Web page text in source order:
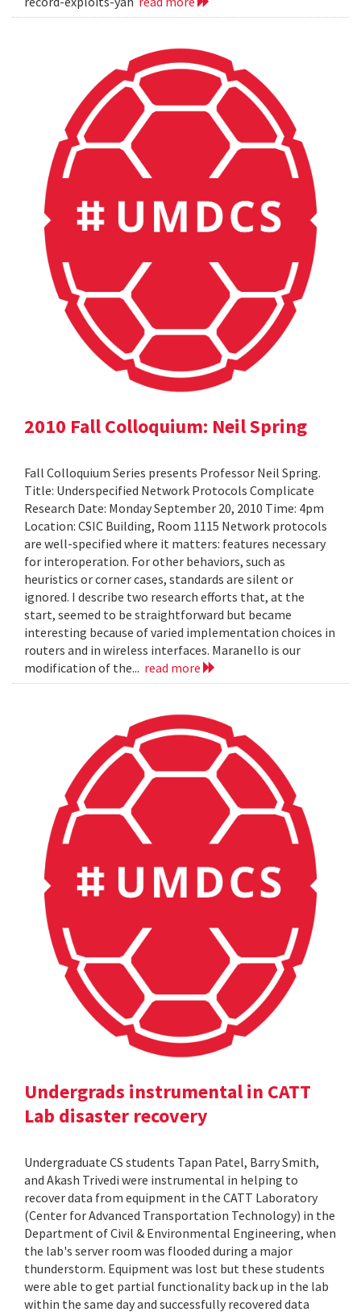
2010 Fall Colloquium: Neil Spring
Fall Colloquium Series presents Professor Neil Spring.
Title: Underspecified Network Protocols Complicate
Research Date: Monday September 20, 2010 Time: 4pm
Location: CSIC Building, Room 1115 Network protocols
are well-specified where it matters: features necessary
for interoperation. For other behaviors, such as
heuristics or corner cases, standards are silent or
ignored. I describe two research efforts that, at the
start, seemed to be straightforward but became
interesting because of varied implementation choices in
routers and in wireless interfaces. Maranello is our
modification of the... read more
Undergrads instrumental in CATT
Lab disaster recovery
Undergraduate CS students Tapan Patel, Barry Smith,
and Akash Trivedi were instrumental in helping to
recover data from equipment in the CATT Laboratory
(Center for Advanced Transportation Technology) in the
Department of Civil & Environmental Engineering, when
the lab's server room was flooded during a major
thunderstorm. Equipment was lost but these students
were able to get partial functionality back up in the lab
within the same day and successfully recovered data